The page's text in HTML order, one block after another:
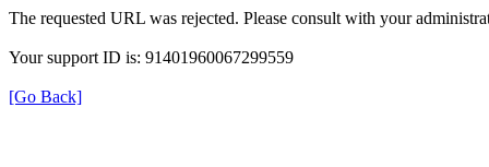
The requested URL was rejected. Please consult with your
Your support ID is: 91401960067299559
[Go Back]